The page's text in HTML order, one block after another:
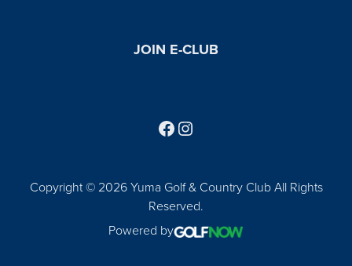
JOIN E-CLUB
Copyright © 2026 Yuma Golf & Country Club All Rights
Reserved.
Powered by
Follow us on Facebook
Find us on Instagram